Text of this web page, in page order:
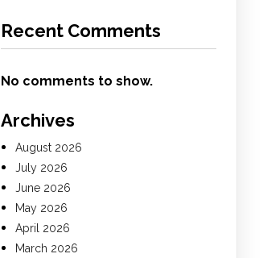
Recent Comments
No comments to show.
Archives
August 2026
July 2026
June 2026
May 2026
April 2026
March 2026